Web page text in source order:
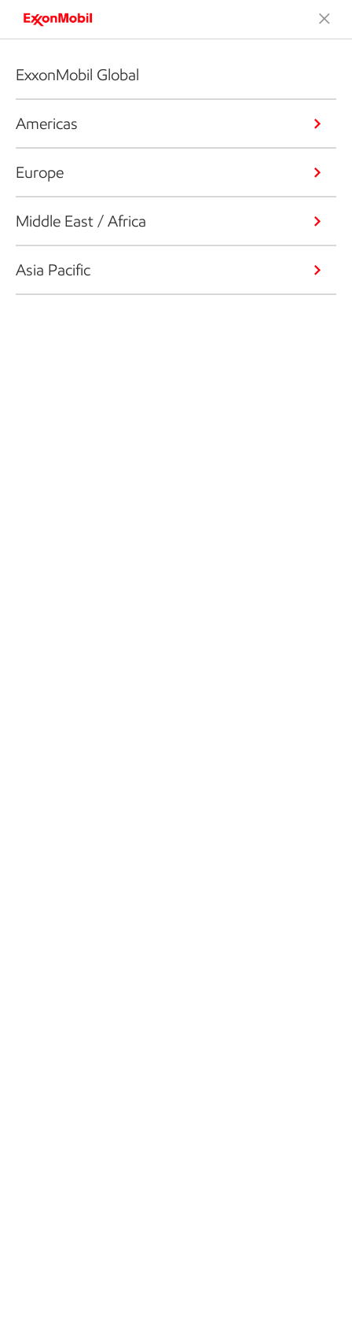
ExxonMobil Global
Americas
Europe
Middle East / Africa
Asia Pacific